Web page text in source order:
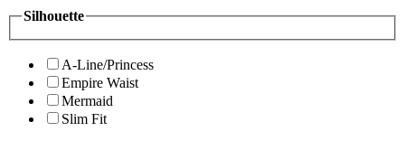
Silhouette
A-Line/Princess
Empire Waist
Mermaid
Slim Fit